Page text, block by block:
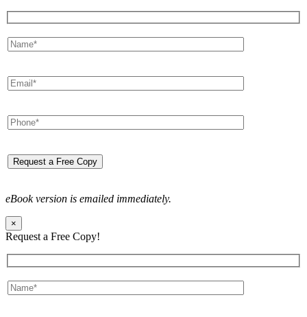
eBook version is emailed immediately.
×
Request a Free Copy!